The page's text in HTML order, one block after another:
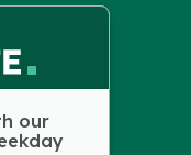
our